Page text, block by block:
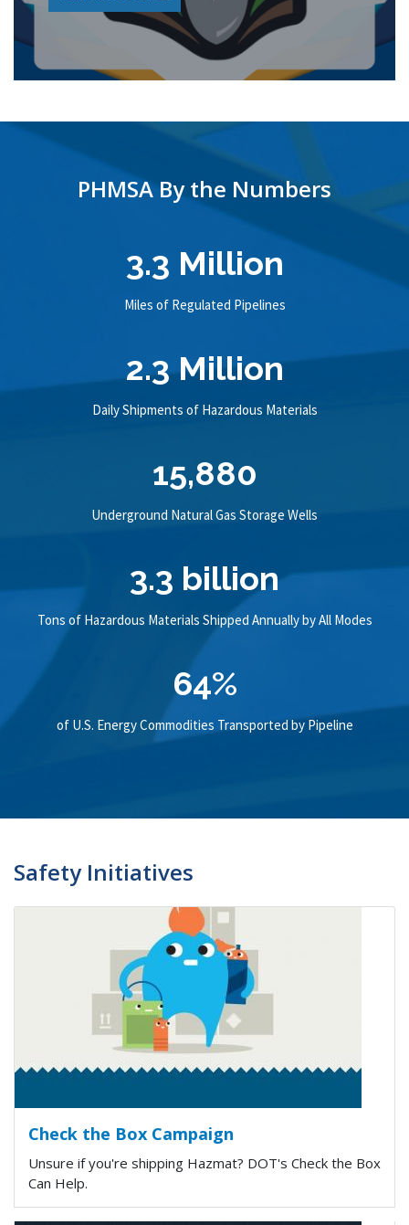
PHMSA By the Numbers
3.3 Million
Miles of Regulated Pipelines
2.3 Million
Daily Shipments of Hazardous Materials
15,880
Underground Natural Gas Storage Wells
3.3 billion
Tons of Hazardous Materials Shipped Annually by All Modes
64%
of U.S. Energy Commodities Transported by Pipeline
Safety Initiatives
Check the Box Campaign
Unsure if you're shipping Hazmat? DOT's Check the Box
Can Help.